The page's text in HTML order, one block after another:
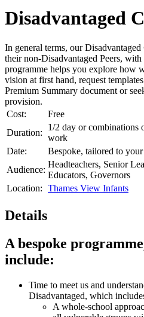
Disadvantaged
In general terms, our
their non-Disadvantaged Peers,
programme helps you explore how
vision at first hand, request
Premium Summary document or
provision.
Cost:
Free
Duration:
1/2 day or
work
Date:
Bespoke, tailored to
Audience:
Headteachers, Senior
Educators, Governors
Location: Thames View Infants
Details
A bespoke
include:
Time to meet us and
Disadvantaged, which
A whole-school